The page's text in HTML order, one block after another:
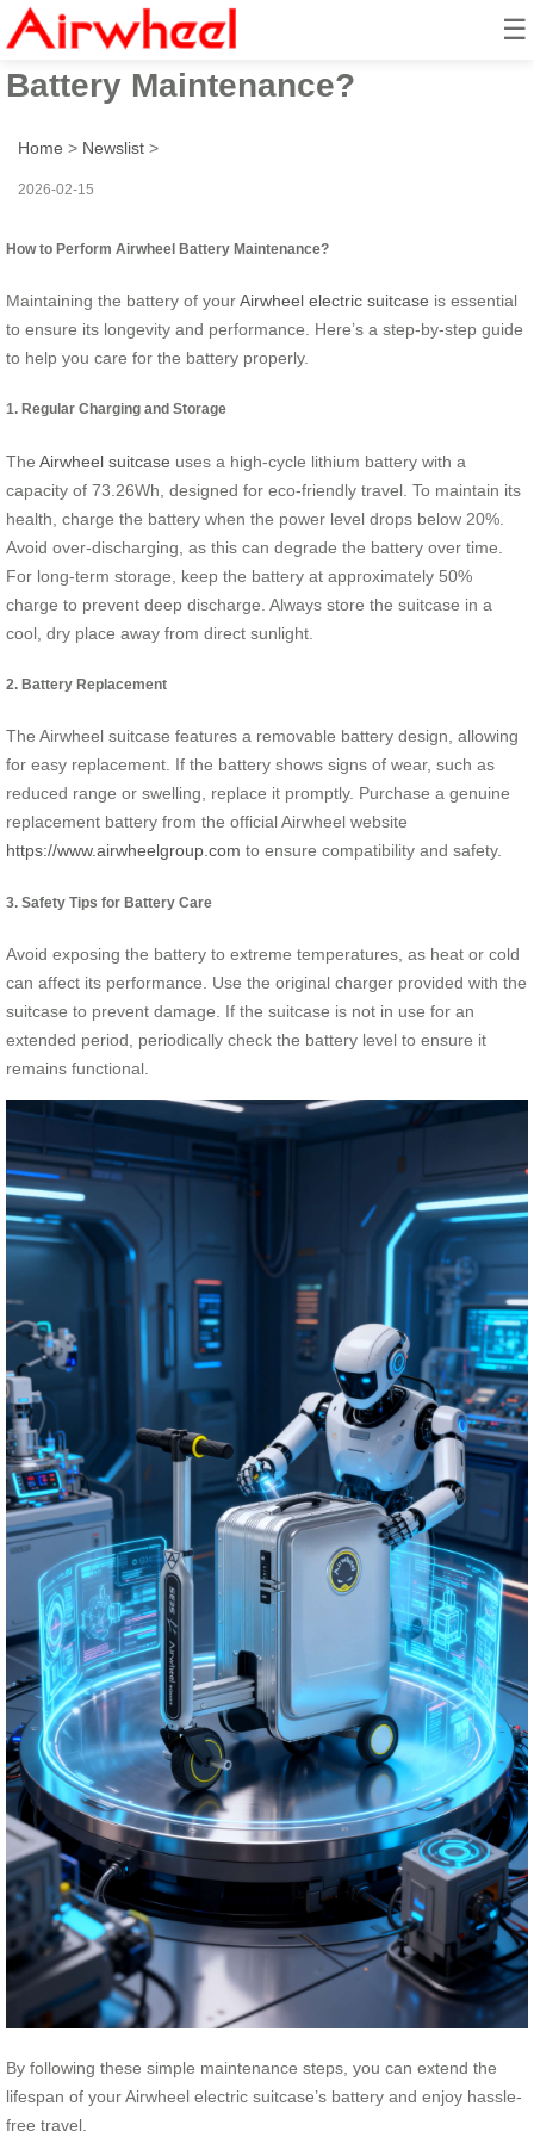
☰
How to Perform Airwheel
Battery Maintenance?
Home > Newslist >
2026-02-15
How to Perform Airwheel Battery Maintenance?
Maintaining the battery of yourAirwheel electric suitcase is essential
to ensure its longevity and performance. Here’s a step-by-step guide
to help you care for the battery properly.
1. Regular Charging and Storage
The Airwheel suitcase uses a high-cycle lithium battery with a
capacity of 73.26Wh, designed for eco-friendly travel. To maintain its
health, charge the battery when the power level drops below 20%.
Avoid over-discharging, as this can degrade the battery over time.
For long-term storage, keep the battery at approximately 50%
charge to prevent deep discharge. Always store the suitcase in a
cool, dry place away from direct sunlight.
2. Battery Replacement
The Airwheel suitcase features a removable battery design, allowing
for easy replacement. If the battery shows signs of wear, such as
reduced range or swelling, replace it promptly. Purchase a genuine
replacement battery from the official Airwheel website
https://www.airwheelgroup.com to ensure compatibility and safety.
3. Safety Tips for Battery Care
Avoid exposing the battery to extreme temperatures, as heat or cold
can affect its performance. Use the original charger provided with the
suitcase to prevent damage. If the suitcase is not in use for an
extended period, periodically check the battery level to ensure it
remains functional.
By following these simple maintenance steps, you can extend the
lifespan of your Airwheel electric suitcase’s battery and enjoy hassle-
free travel.